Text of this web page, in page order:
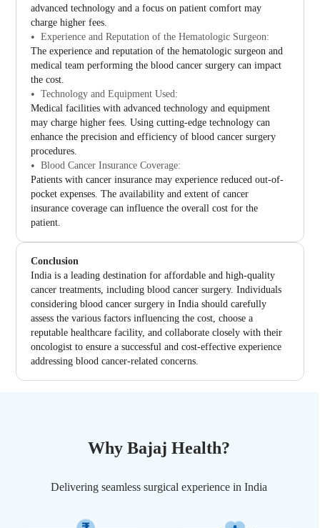
advanced technology and a focus on patient comfort may
charge higher fees.
Experience and Reputation of the Hematologic Surgeon:
The experience and reputation of the hematologic surgeon and
medical team performing the blood cancer surgery can impact
the cost.
Technology and Equipment Used:
Medical facilities with advanced technology and equipment
may charge higher fees. Using cutting-edge technology can
enhance the precision and efficiency of blood cancer surgery
procedures.
Blood Cancer Insurance Coverage:
Patients with cancer insurance may experience reduced out-of-
pocket expenses. The availability and extent of cancer
insurance coverage can influence the overall cost for the
patient.
Conclusion
India is a leading destination for affordable and high-quality
cancer treatments, including blood cancer surgery. Individuals
considering blood cancer surgery in India should carefully
assess the various factors influencing the cost, choose a
reputable healthcare facility, and collaborate closely with their
oncologist to ensure a successful and cost-effective experience
addressing blood cancer-related concerns.
Why Bajaj Health?
Delivering seamless surgical experience in India